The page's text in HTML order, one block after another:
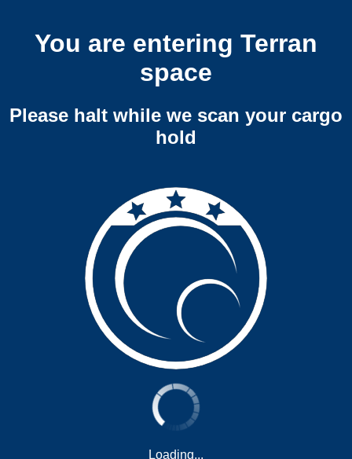
You are entering Terran
space
Please halt while we scan your cargo
hold
Loading...